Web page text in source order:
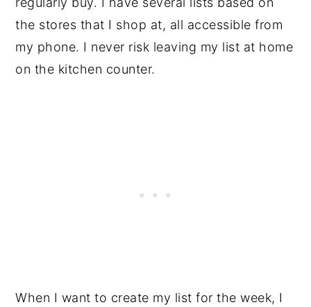
the stores that I shop at, all accessible from
my phone. I never risk leaving my list at home
on the kitchen counter.
When I want to create my list for the week, I